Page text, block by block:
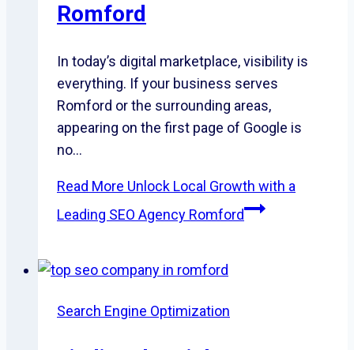
Romford
In today’s digital marketplace, visibility is
everything. If your business serves
Romford or the surrounding areas,
appearing on the first page of Google is
no…
Read More Unlock Local Growth with a
Leading SEO Agency Romford
Search Engine Optimization